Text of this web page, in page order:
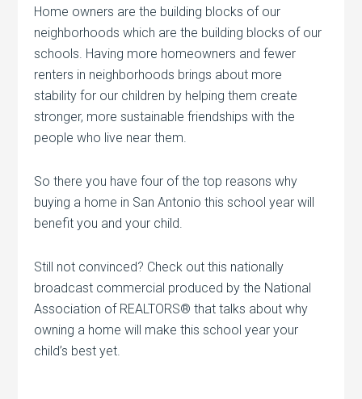
Home owners are the building blocks of our
neighborhoods which are the building blocks of our
schools. Having more homeowners and fewer
renters in neighborhoods brings about more
stability for our children by helping them create
stronger, more sustainable friendships with the
people who live near them.
So there you have four of the top reasons why
buying a home in San Antonio this school year will
benefit you and your child.
Still not convinced? Check out this nationally
broadcast commercial produced by the National
Association of REALTORS® that talks about why
owning a home will make this school year your
child’s best yet.